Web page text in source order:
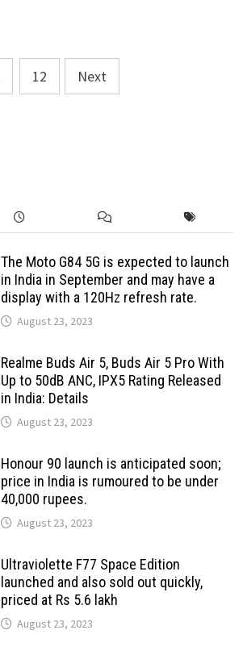
12 Next
The Moto G84 5G is expected to launch
in India in September and may have a
display with a 120Hz refresh rate.
August 23, 2023
Realme Buds Air 5, Buds Air 5 Pro With
Up to 50dB ANC, IPX5 Rating Released
in India: Details
August 23, 2023
Honour 90 launch is anticipated soon;
price in India is rumoured to be under
40,000 rupees.
August 23, 2023
Ultraviolette F77 Space Edition
launched and also sold out quickly,
priced at Rs 5.6 lakh
August 23, 2023